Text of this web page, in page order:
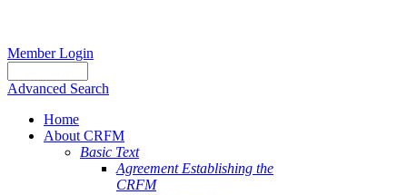
Member Login
Advanced Search
Home
About CRFM
Basic Text
Agreement Establishing the
CRFM